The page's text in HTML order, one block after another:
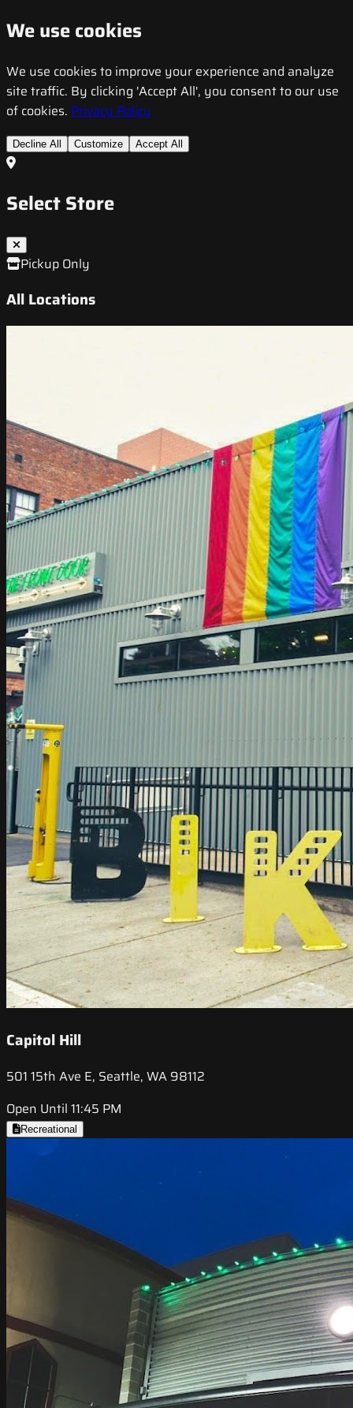
We use cookies
We use cookies to improve your experience and analyze
site traffic. By clicking 'Accept All', you consent to our use
of cookies. Privacy Policy
Decline All Customize Accept All
Select Store
Pickup Only
All Locations
Capitol Hill
501 15th Ave E, Seattle, WA 98112
Open Until 11:45 PM
Recreational